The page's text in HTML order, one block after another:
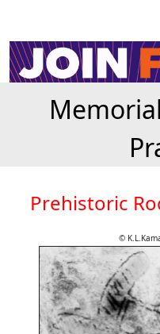
Prehistoric
©